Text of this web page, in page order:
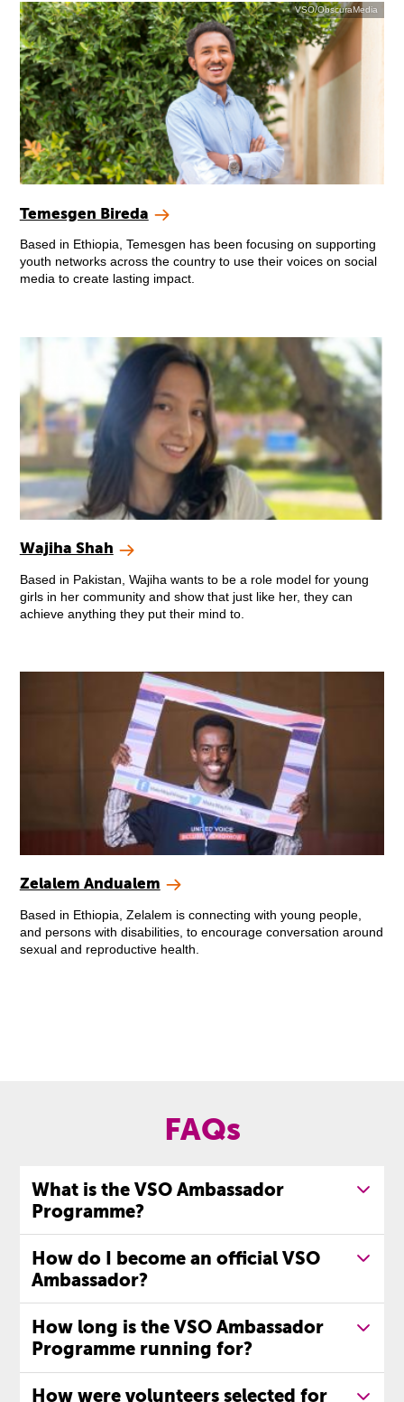
VSO/ObscuraMedia
Temesgen Bireda
Based in Ethiopia, Temesgen has been focusing on supporting
youth networks across the country to use their voices on social
media to create lasting impact.
Wajiha Shah
Based in Pakistan, Wajiha wants to be a role model for young
girls in her community and show that just like her, they can
achieve anything they put their mind to.
Zelalem Andualem
Based in Ethiopia, Zelalem is connecting with young people,
and persons with disabilities, to encourage conversation around
sexual and reproductive health.
FAQs
What is the VSO Ambassador
Programme?
How do I become an official VSO
Ambassador?
How long is the VSO Ambassador
Programme running for?
How were volunteers selected for